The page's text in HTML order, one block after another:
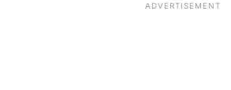
ADVERTISEMENT